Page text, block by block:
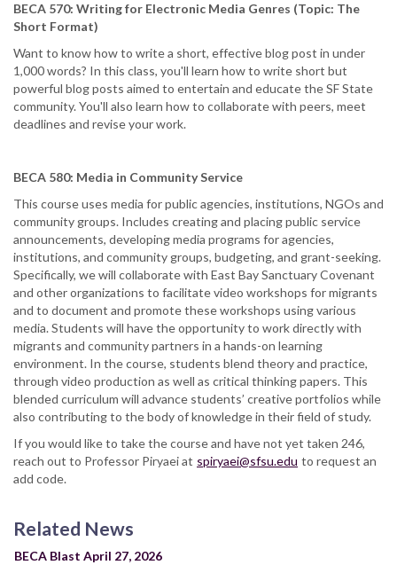
BECA 570: Writing for Electronic Media Genres (Topic: The
Short Format)
Want to know how to write a short, effective blog post in under
1,000 words? In this class, you'll learn how to write short but
powerful blog posts aimed to entertain and educate the SF State
community. You'll also learn how to collaborate with peers, meet
deadlines and revise your work.
BECA 580: Media in Community Service
This course uses media for public agencies, institutions, NGOs and
community groups. Includes creating and placing public service
announcements, developing media programs for agencies,
institutions, and community groups, budgeting, and grant-seeking.
Specifically, we will collaborate with East Bay Sanctuary Covenant
and other organizations to facilitate video workshops for migrants
and to document and promote these workshops using various
media. Students will have the opportunity to work directly with
migrants and community partners in a hands-on learning
environment. In the course, students blend theory and practice,
through video production as well as critical thinking papers. This
blended curriculum will advance students’ creative portfolios while
also contributing to the body of knowledge in their field of study.
If you would like to take the course and have not yet taken 246,
reach out to Professor Piryaei at spiryaei@sfsu.edu to request an
add code.
Related News
BECA Blast April 27, 2026